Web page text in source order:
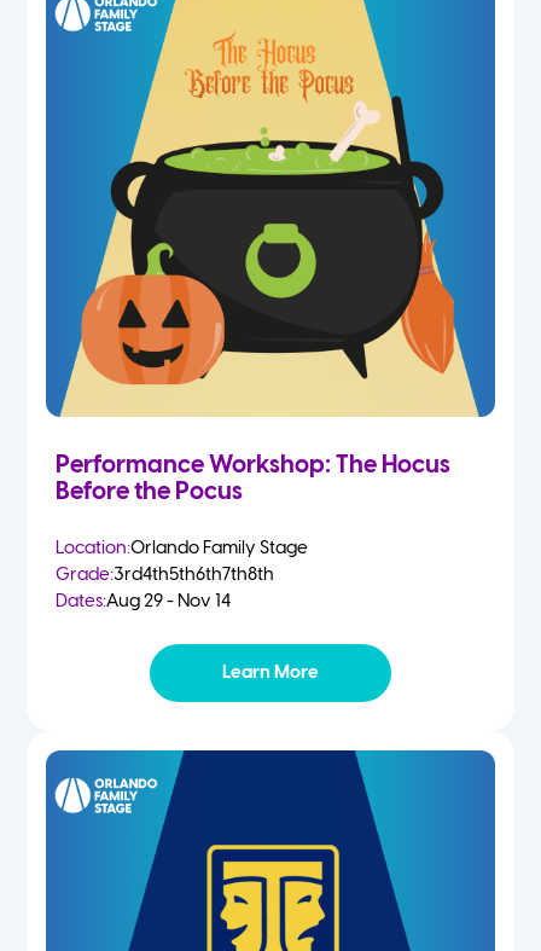
Performance Workshop: The Hocus
Before the Pocus
Location:Orlando Family Stage
Grade:3rd4th5th6th7th8th
Dates:Aug 29 - Nov 14
Learn More